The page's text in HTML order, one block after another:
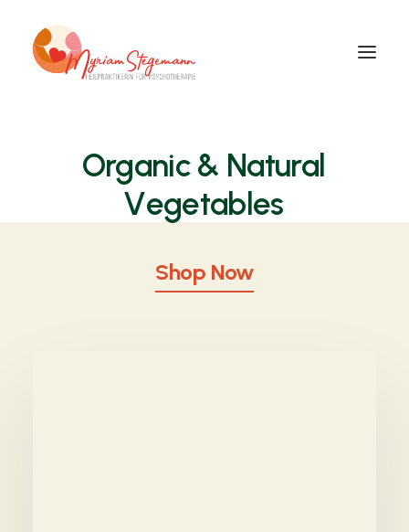
Organic& Natural
Vegetables
Shop Now